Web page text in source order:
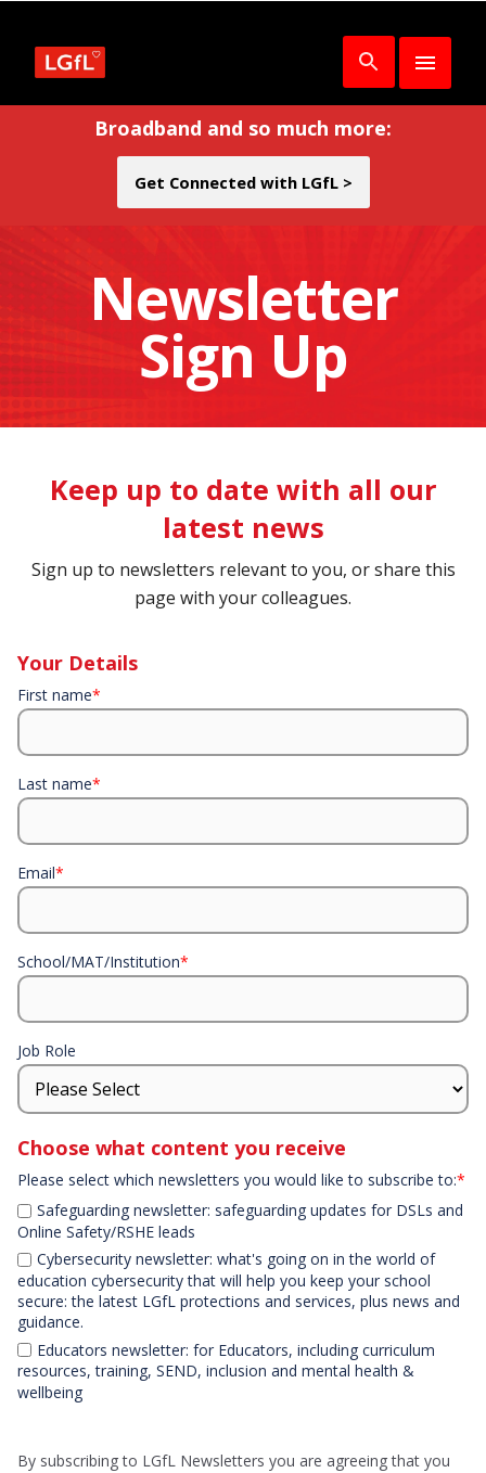
Broadband and so much more:
Get Connected with LGfL >
Newsletter
Sign Up
Keep up to date with all our
latest news
Sign up to newsletters relevant to you, or share this
page with your colleagues.
Your Details
First name*
Last name*
Email*
School/MAT/Institution*
Job Role
Choose what content you receive
Please select which newsletters you would like to subscribe to:*
Safeguarding newsletter: safeguarding updates for DSLs and
Online Safety/RSHE leads
Cybersecurity newsletter: what's going on in the world of
education cybersecurity that will help you keep your school
secure: the latest LGfL protections and services, plus news and
guidance.
Educators newsletter: for Educators, including curriculum
resources, training, SEND, inclusion and mental health &
wellbeing
By subscribing to LGfL Newsletters you are agreeing that you